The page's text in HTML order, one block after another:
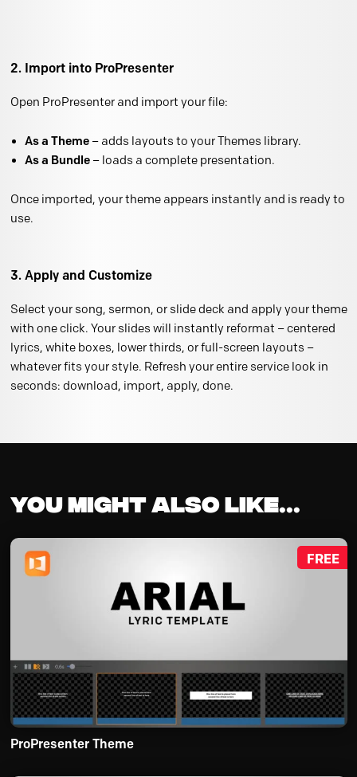
2. Import into ProPresenter
Open ProPresenter and import your file:
As a Theme – adds layouts to your Themes library.
As a Bundle – loads a complete presentation.
Once imported, your theme appears instantly and is ready to
use.
3. Apply and Customize
Select your song, sermon, or slide deck and apply your theme
with one click. Your slides will instantly reformat – centered
lyrics, white boxes, lower thirds, or full-screen layouts –
whatever fits your style. Refresh your entire service look in
seconds: download, import, apply, done.
You might also like...
ProPresenter Theme
FREE